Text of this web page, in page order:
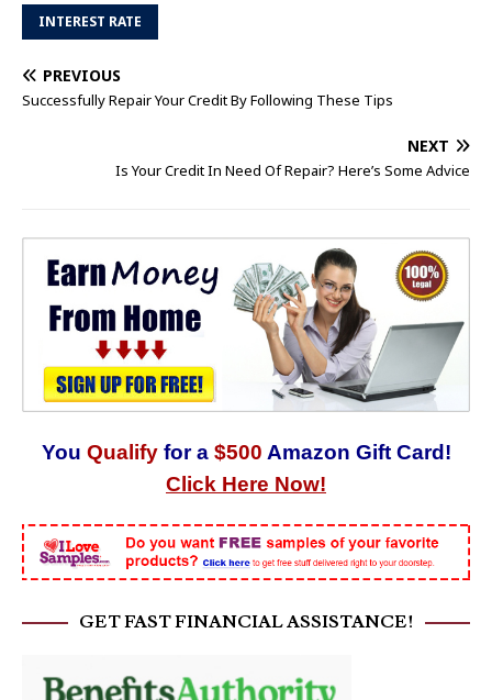
INTEREST RATE
PREVIOUS
Successfully Repair Your Credit By Following These Tips
NEXT
Is Your Credit In Need Of Repair? Here’s Some Advice
You Qualify for a $500 Amazon Gift Card!
Click Here Now!
GET FAST FINANCIAL ASSISTANCE!